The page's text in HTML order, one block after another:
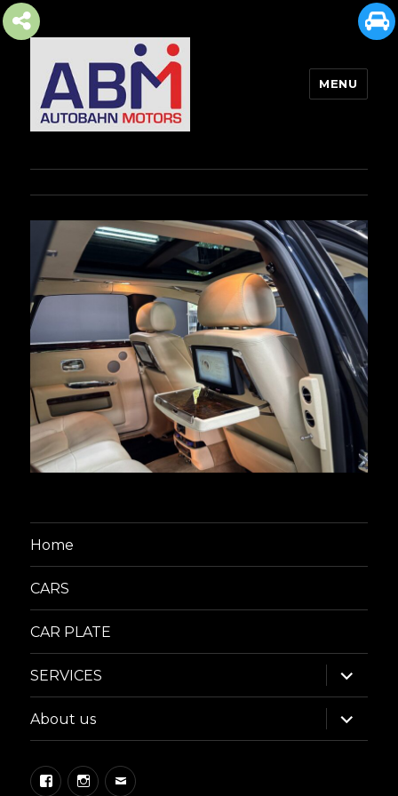
MENU
Home
CARS
CAR PLATE
SERVICES
expand
child
menu
About us
expand
child
menu
FacebookInstagram
Email